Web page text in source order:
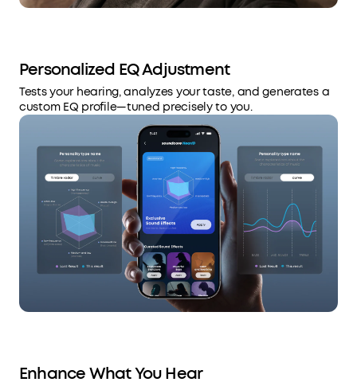
Personalized EQ Adjustment
Tests your hearing, analyzes your taste, and generates a
custom EQ profile—tuned precisely to you.
Enhance What You Hear